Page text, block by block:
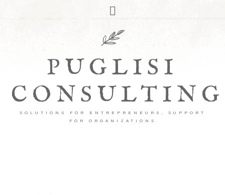
PUGLISI
CONSULTING
SOLUTIONS FOR ENTREPRENEURS, SUPPORT
FOR ORGANIZATIONS